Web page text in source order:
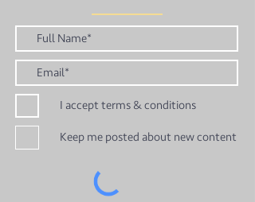
I accept terms & conditions
Keep me posted about new content